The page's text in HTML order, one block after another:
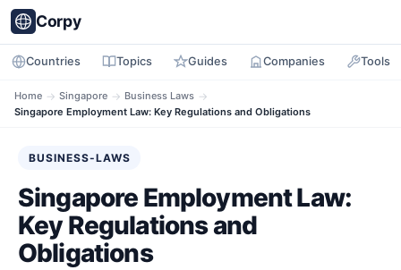
Corpy
Countries Topics Guides Companies Tools
Home → Singapore → Business Laws →
Singapore Employment Law: Key Regulations and Obligations
BUSINESS-LAWS
Singapore Employment Law:
Key Regulations and
Obligations